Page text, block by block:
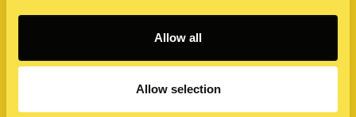
Allow all
Allow selection